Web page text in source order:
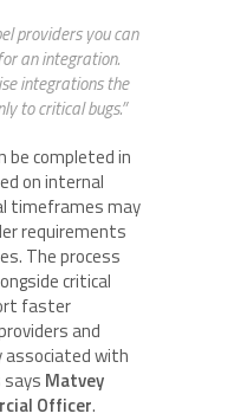
providers you can
an integration.
integrations the
to critical bugs.”
be completed in
on internal
timeframes may
requirements
The process
critical
faster
and
associated with
Matvey
Officer.